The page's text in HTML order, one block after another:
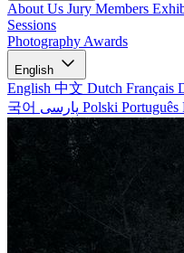
About Us Jury Members
Sessions
Photography Awards
English
English 中文 Dutch Français
국어
Polski Português